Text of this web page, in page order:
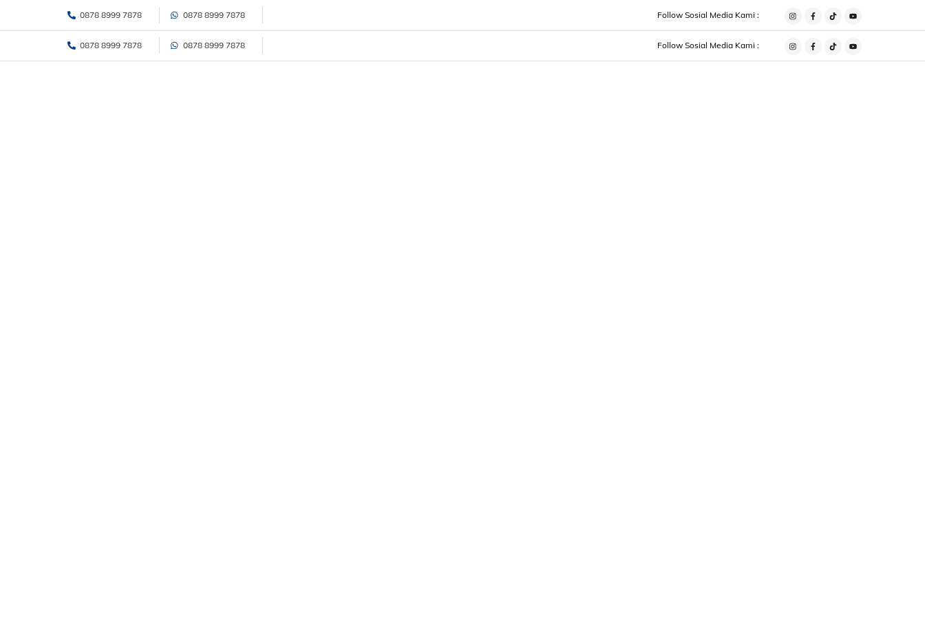
content
0878 8999 7878 0878 8999 7878 Follow Sosial Media Kami :
InstagramFacebookTiktok Youtube
0878 8999 7878 0878 8999 7878 Follow Sosial Media Kami :
InstagramFacebookTiktok Youtube